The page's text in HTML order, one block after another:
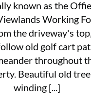
known as the
Working
the driveway's
old golf cart
throughout
Beautiful old
winding [...]